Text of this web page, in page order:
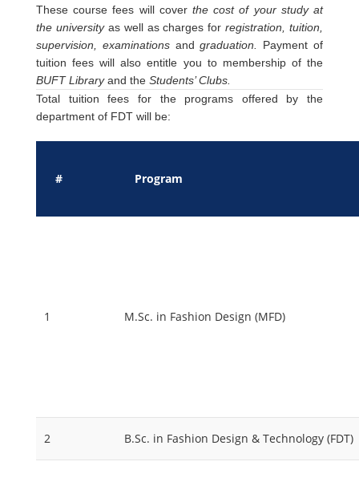
These course fees will cover the cost of your study at
the universityas well as charges forregistration, tuition,
supervision, examinationsandgraduation.
Payment of
tuition fees will also entitle you to membership of the
BUFT Libraryand the Students’ Clubs.
Total tuition fees for the programs offered by the
department of FDT will be:
# Program
1 M.Sc. in Fashion Design (MFD)
2 B.Sc. in Fashion Design & Technology (FDT)